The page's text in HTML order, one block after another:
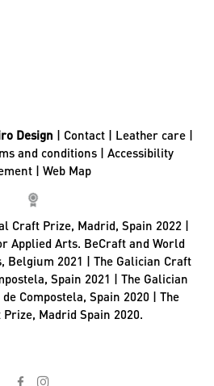
Design | Contact | Leather care |
and conditions | Accessibility
| Web Map
Craft Prize, Madrid, Spain 2022 |
Applied Arts. BeCraft and World
Belgium 2021 | The Galician Craft
Spain 2021 | The Galician
Compostela, Spain 2020 | The
Madrid Spain 2020.